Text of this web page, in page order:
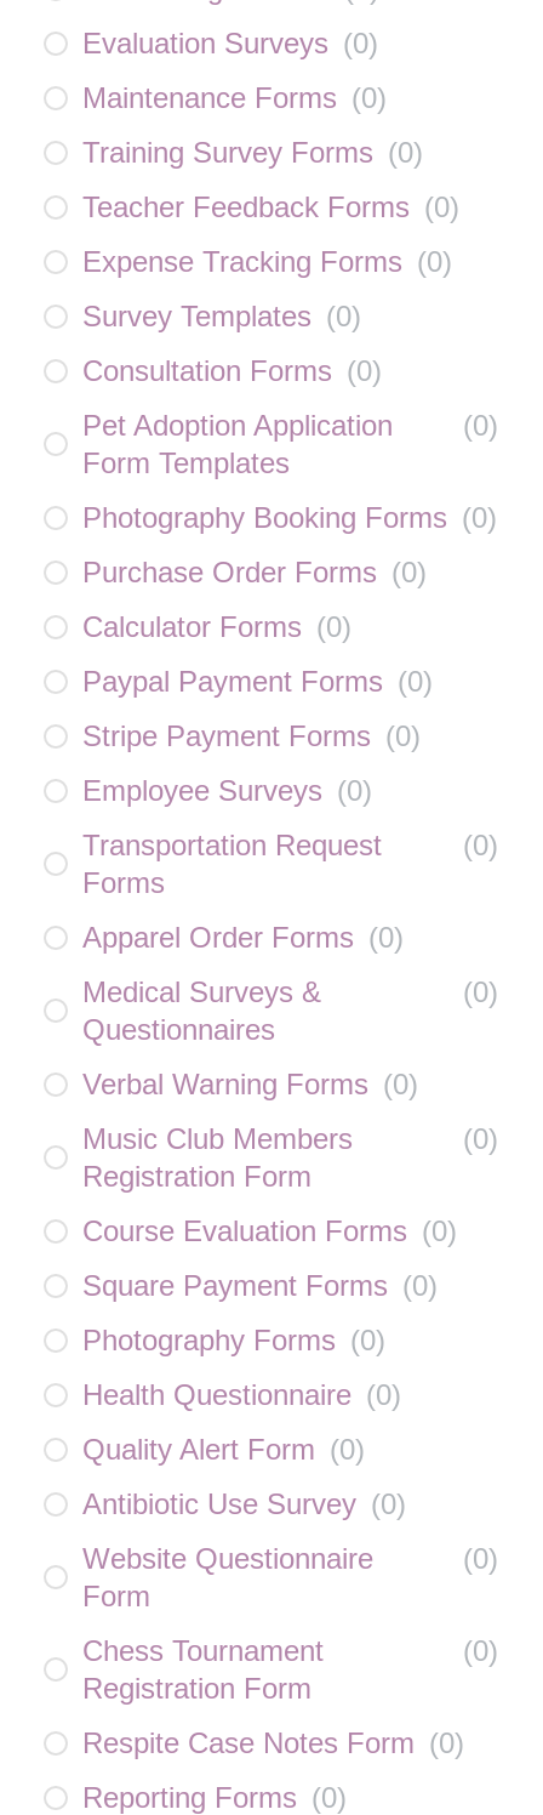
Evaluation Surveys (0)
Maintenance Forms (0)
Training Survey Forms (0)
Teacher Feedback Forms (0)
Expense Tracking Forms (0)
Survey Templates (0)
Consultation Forms (0)
Pet Adoption Application
Form Templates
(0)
Photography Booking Forms (0)
Purchase Order Forms (0)
Calculator Forms (0)
Paypal Payment Forms (0)
Stripe Payment Forms (0)
Employee Surveys (0)
Transportation Request
Forms
(0)
Apparel Order Forms (0)
Medical Surveys &
Questionnaires
(0)
Verbal Warning Forms (0)
Music Club Members
Registration Form
(0)
Course Evaluation Forms (0)
Square Payment Forms (0)
Photography Forms (0)
Health Questionnaire (0)
Quality Alert Form (0)
Antibiotic Use Survey (0)
Website Questionnaire
Form
(0)
Chess Tournament
Registration Form
(0)
Respite Case Notes Form (0)
Reporting Forms (0)